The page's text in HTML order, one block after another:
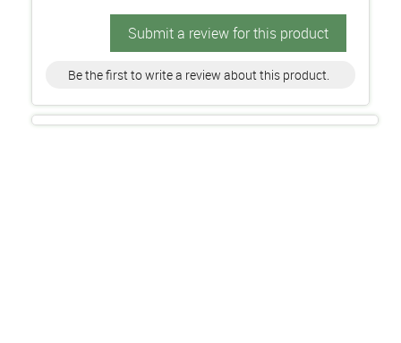
Submit a review for this product
Be the first to write a review about this product.